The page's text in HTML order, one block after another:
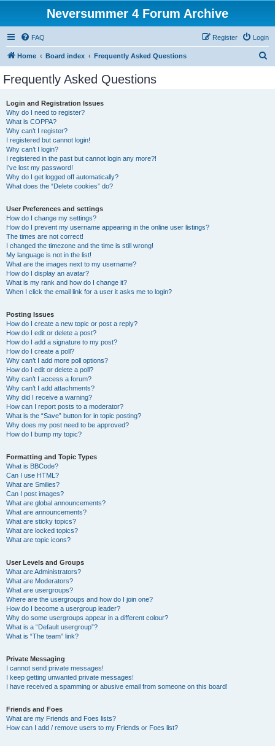
Neversummer 4 Forum Archive
FAQ Login
Register
Home Board index Frequently Asked Questions
Frequently Asked Questions
Login and Registration Issues
Why do I need to register?
What is COPPA?
Why can’t I register?
I registered but cannot login!
Why can’t I login?
I registered in the past but cannot login any more?!
I’ve lost my password!
Why do I get logged off automatically?
What does the “Delete cookies” do?
User Preferences and settings
How do I change my settings?
How do I prevent my username appearing in the online user listings?
The times are not correct!
I changed the timezone and the time is still wrong!
My language is not in the list!
What are the images next to my username?
How do I display an avatar?
What is my rank and how do I change it?
When I click the email link for a user it asks me to login?
Posting Issues
How do I create a new topic or post a reply?
How do I edit or delete a post?
How do I add a signature to my post?
How do I create a poll?
Why can’t I add more poll options?
How do I edit or delete a poll?
Why can’t I access a forum?
Why can’t I add attachments?
Why did I receive a warning?
How can I report posts to a moderator?
What is the “Save” button for in topic posting?
Why does my post need to be approved?
How do I bump my topic?
Formatting and Topic Types
What is BBCode?
Can I use HTML?
What are Smilies?
Can I post images?
What are global announcements?
What are announcements?
What are sticky topics?
What are locked topics?
What are topic icons?
User Levels and Groups
What are Administrators?
What are Moderators?
What are usergroups?
Where are the usergroups and how do I join one?
How do I become a usergroup leader?
Why do some usergroups appear in a different colour?
What is a “Default usergroup”?
What is “The team” link?
Private Messaging
I cannot send private messages!
I keep getting unwanted private messages!
I have received a spamming or abusive email from someone on this board!
Friends and Foes
What are my Friends and Foes lists?
How can I add / remove users to my Friends or Foes list?